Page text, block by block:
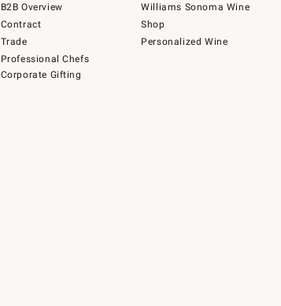
B2B Overview
Contract
Trade
Professional Chefs
Corporate Gifting
Williams Sonoma Wine
Shop
Personalized Wine